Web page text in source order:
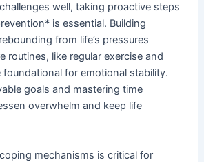
well, taking proactive steps
is essential. Building
from life’s pressures
routines, like regular exercise and
foundational for emotional stability.
goals and mastering time
overwhelm and keep life
mechanisms is critical for